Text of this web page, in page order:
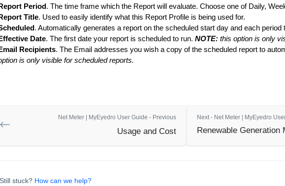
Period. The time frame which the Report will evaluate. Choose one of Daily,
Title. Used to easily identify what this Report Profile is being used for.
. Automatically generates a report on the scheduled start day and each period
Date. The first date your report is scheduled to run. NOTE:this option is only
Recipients. The Email addresses you wish a copy of the scheduled report to
is only visible for scheduled reports.
Net Meter | MyEyedro User Guide - Previous
Usage and Cost
Next - Net Meter | MyEyedro
Renewable Generation
stuck? How can we help?